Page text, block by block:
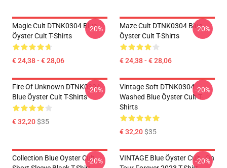
Magic Cult DTNK0304 Blue
Öyster Cult T-Shirts
€ 24,38 - € 28,06
-20%
Maze Cult DTNK0304 Blue
Öyster Cult T-Shirts
€ 24,38 - € 28,06
-20%
Fire Of Unknown DTNK0304
Blue Öyster Cult T-Shirts
€ 32,20$35
-20%
Vintage Soft DTNK0304
Washed Blue Öyster Cult T-
Shirts
€ 32,20$35
-20%
Collection Blue Oyster Cult-20%
VINTAGE Blue Öyster Cult - On
-20%